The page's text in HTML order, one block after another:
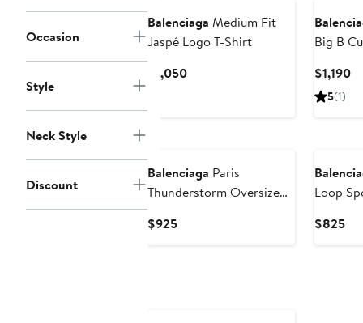
Occasion
Style
Neck Style
Discount
Balenciaga Medium Fit
Jaspé Logo T-Shirt
$1,050Current
Big B
$1,190
5(1)
Balenciaga Paris
Thunderstorm Oversize
$925Current
Loop
$825